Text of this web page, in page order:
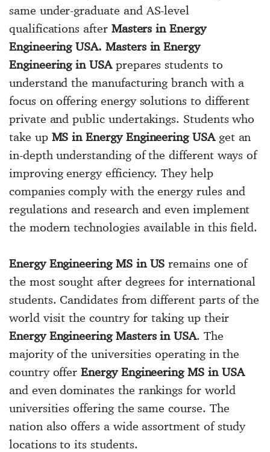
same under-graduate and AS-level
qualifications after Masters in Energy
Engineering USA. Masters in Energy
Engineering in USAprepares students to
understand the manufacturing branch with a
focus on offering energy solutions to different
private and public undertakings. Students who
take up MS in Energy Engineering USAget an
in-depth understanding of the different ways of
improving energy efficiency. They help
companies comply with the energy rules and
regulations and research and even implement
the modern technologies available in this field.
Energy Engineering MS in US remains one of
the most sought after degrees for international
students. Candidates from different parts of the
world visit the country for taking up their
Energy Engineering Masters in USA. The
majority of the universities operating in the
country offerEnergy Engineering MS in USA
and even dominates the rankings for world
universities offering the same course. The
nation also offers a wide assortment of study
locations to its students.